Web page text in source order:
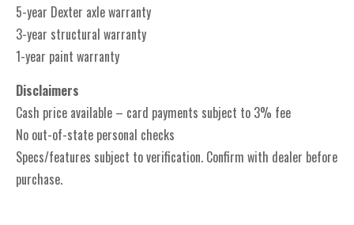
5-year Dexter axle warranty
3-year structural warranty
1-year paint warranty
Disclaimers
Cash price available – card payments subject to 3% fee
No out-of-state personal checks
Specs/features subject to verification. Confirm with dealer before
purchase.